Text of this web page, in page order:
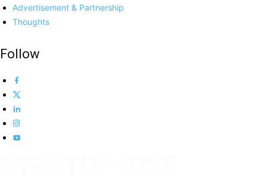
Advertisement & Partnership
Thoughts
Follow